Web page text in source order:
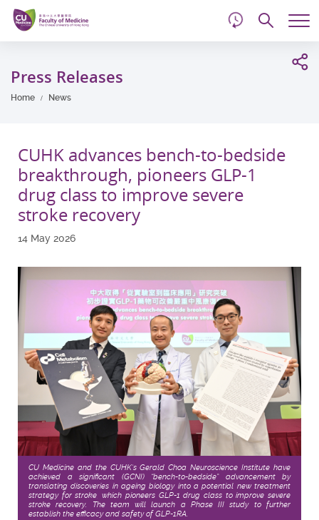
Skip
main
content
Press Releases
Home News
CUHK advances bench-to-bedside
breakthrough, pioneers GLP-1
drug class to improve severe
stroke recovery
14 May 2026
CU Medicine and the CUHK’s Gerald Choa Neuroscience Institute have
achieved a significant (GCNI) “bench-to-bedside” advancement by
translating discoveries in ageing biology into a potential new treatment
strategy for stroke, which pioneers GLP-1 drug class to improve severe
stroke recovery. The team will launch a Phase III study to further
establish the efficacy and safety of GLP-1RA.